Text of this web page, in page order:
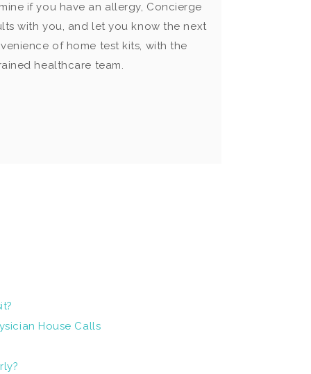
if you have an allergy, Concierge
with you, and let you know the next
of home test kits, with the
healthcare team.
House Calls